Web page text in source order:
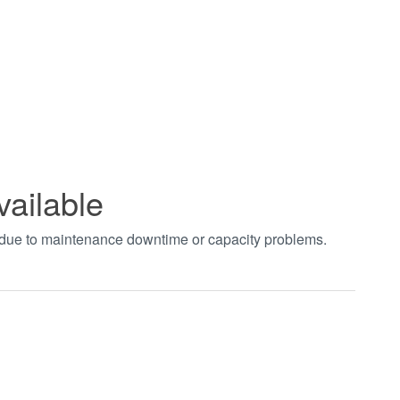
to maintenance downtime or capacity problems.